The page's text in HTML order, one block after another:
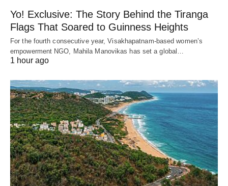
Yo! Exclusive: The Story Behind the Tiranga
Flags That Soared to Guinness Heights
For the fourth consecutive year, Visakhapatnam-based women’s
empowerment NGO, Mahila Manovikas has set a global…
1 hour ago